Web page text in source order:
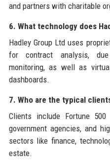
and partners with charitable
6. What technology does
Hadley Group Ltd uses
for contract analysis,
monitoring, as well as
dashboards.
7. Who are the typical
Clients include Fortune 500
government agencies, and
sectors like finance,
estate.